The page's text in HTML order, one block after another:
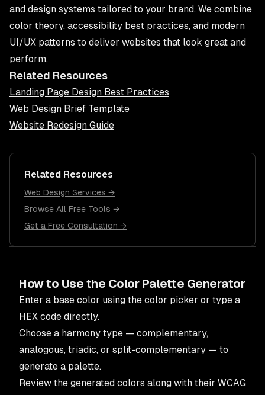
and design systems tailored to your brand. We combine
color theory, accessibility best practices, and modern
UI/UX patterns to deliver websites that look great and
perform.
Related Resources
Landing Page Design Best Practices
Web Design Brief Template
Website Redesign Guide
Related Resources
Web Design Services →
Browse All Free Tools →
Get a Free Consultation →
How to Use the Color Palette Generator
Enter a base color using the color picker or type a
HEX code directly.
Choose a harmony type — complementary,
analogous, triadic, or split-complementary — to
generate a palette.
Review the generated colors along with their WCAG